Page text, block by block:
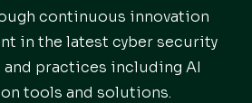
continuous innovation
in the latest cyber security
practices including AI
tools and solutions.